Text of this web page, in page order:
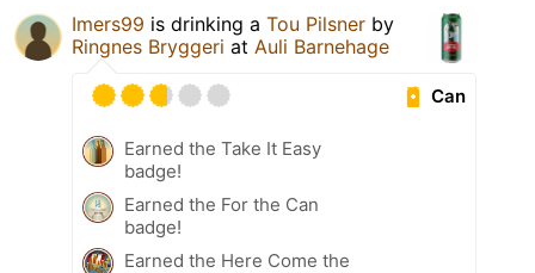
Imers99 is drinking a Tou Pilsner by
Ringnes Bryggeri at Auli Barnehage
Can
Earned the Take It Easy
badge!
Earned the For the Can
badge!
Earned the Here Come the